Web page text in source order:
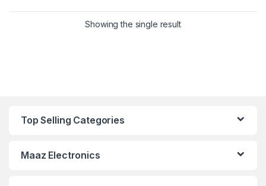
Showing the single result
Top Selling Categories
Maaz Electronics